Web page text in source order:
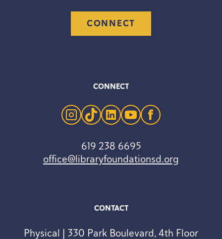
CONTACT
Physical | 330 Park Boulevard, 4th Floor
CONNECT
CONNECT
instagram
tiktoklinkedinyoutubefacebook
619 238 6695
office@libraryfoundationsd.org